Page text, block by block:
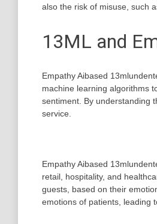
also the risk of misuse, such
13ML and
Empathy Aibased
machine learning algorithms
sentiment. By understanding
service.
Empathy Aibased
retail, hospitality, and
guests, based on their
emotions of patients, leading